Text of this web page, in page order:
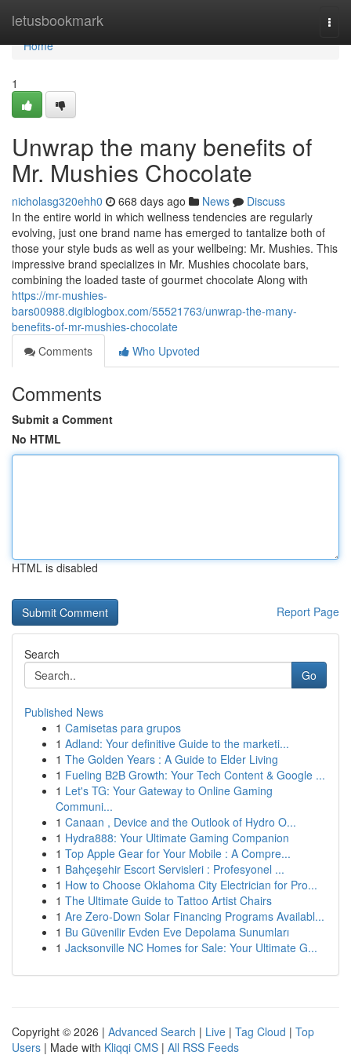
letusbookmark
Home
Home
1
Unwrap the many benefits of
Mr. Mushies Chocolate
nicholasg320ehh0 668 days ago News
Discuss
In the entire world in which wellness tendencies are regularly
evolving, just one brand name has emerged to tantalize both of
those your style buds as well as your wellbeing: Mr. Mushies. This
impressive brand specializes in Mr. Mushies chocolate bars,
combining the loaded taste of gourmet chocolate Along with
https://mr-mushies-
bars00988.digiblogbox.com/55521763/unwrap-the-many-
benefits-of-mr-mushies-chocolate
Comments
Who Upvoted
Comments
Submit a Comment
No HTML
HTML is disabled
Report Page
Search
Go
Published News
1 Camisetas para grupos
1 Adland: Your definitive Guide to the marketi...
1 The Golden Years : A Guide to Elder Living
1 Fueling B2B Growth: Your Tech Content & Google ...
1 Let's TG: Your Gateway to Online Gaming
Communi...
1 Canaan , Device and the Outlook of Hydro O...
1 Hydra888: Your Ultimate Gaming Companion
1 Top Apple Gear for Your Mobile : A Compre...
1 Bahçeşehir Escort Servisleri : Profesyonel ...
1 How to Choose Oklahoma City Electrician for Pro...
1 The Ultimate Guide to Tattoo Artist Chairs
1 Are Zero-Down Solar Financing Programs Availabl...
1 Bu Güvenilir Evden Eve Depolama Sunumları
1 Jacksonville NC Homes for Sale: Your Ultimate G...
Copyright © 2026 | Advanced Search | Live | Tag Cloud | Top
Users | Made with Kliqqi CMS | All RSS Feeds